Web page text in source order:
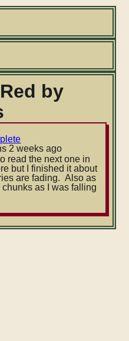
by
2 weeks ago
read the next one in
but I finished it about
are fading. Also as
as I was falling